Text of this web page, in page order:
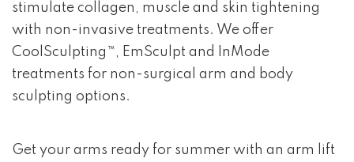
stimulate collagen, muscle and skin tightening
with non-invasive treatments. We offer
CoolSculpting™, EmSculpt and InMode
treatments for non-surgical arm and body
sculpting options.
Get your arms ready for summer with an arm lift